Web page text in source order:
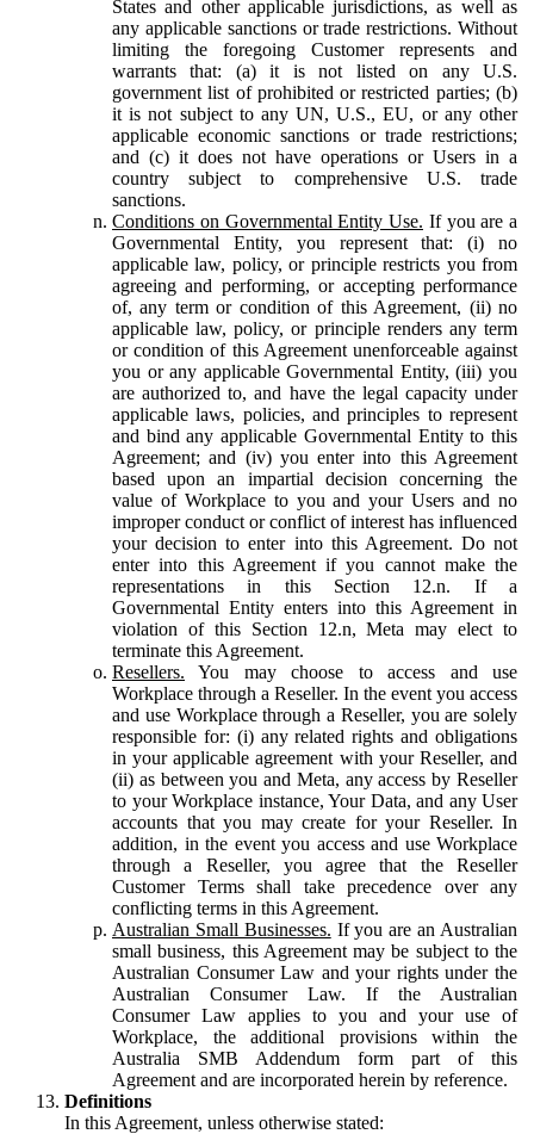
States and other applicable jurisdictions, as well as
any applicable sanctions or trade restrictions. Without
limiting the foregoing Customer represents and
warrants that: (a) it is not listed on any U.S.
government list of prohibited or restricted parties; (b)
it is not subject to any UN, U.S., EU, or any other
applicable economic sanctions or trade restrictions;
and (c) it does not have operations or Users in a
country subject to comprehensive U.S. trade
sanctions.
Conditions on Governmental Entity Use. If you are a
Governmental Entity, you represent that: (i) no
applicable law, policy, or principle restricts you from
agreeing and performing, or accepting performance
of, any term or condition of this Agreement, (ii) no
applicable law, policy, or principle renders any term
or condition of this Agreement unenforceable against
you or any applicable Governmental Entity, (iii) you
are authorized to, and have the legal capacity under
applicable laws, policies, and principles to represent
and bind any applicable Governmental Entity to this
Agreement; and (iv) you enter into this Agreement
based upon an impartial decision concerning the
value of Workplace to you and your Users and no
improper conduct or conflict of interest has influenced
your decision to enter into this Agreement. Do not
enter into this Agreement if you cannot make the
representations in this Section 12.n. If a
Governmental Entity enters into this Agreement in
violation of this Section 12.n, Meta may elect to
terminate this Agreement.
Resellers. You may choose to access and use
Workplace through a Reseller. In the event you access
and use Workplace through a Reseller, you are solely
responsible for: (i) any related rights and obligations
in your applicable agreement with your Reseller, and
(ii) as between you and Meta, any access by Reseller
to your Workplace instance, Your Data, and any User
accounts that you may create for your Reseller. In
addition, in the event you access and use Workplace
through a Reseller, you agree that the Reseller
Customer Terms shall take precedence over any
conflicting terms in this Agreement.
Australian Small Businesses. If you are an Australian
small business, this Agreement may be subject to the
Australian Consumer Law and your rights under the
Australian Consumer Law. If the Australian
Consumer Law applies to you and your use of
Workplace, the additional provisions within the
Australia SMB Addendum form part of this
Agreement and are incorporated herein by reference.
Definitions
In this Agreement, unless otherwise stated: